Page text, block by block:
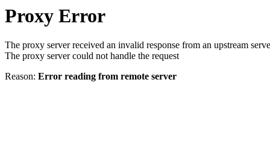
Proxy Error
The proxy server received an invalid response from an upstream
The proxy server could not handle the request
Reason: Error reading from remote server